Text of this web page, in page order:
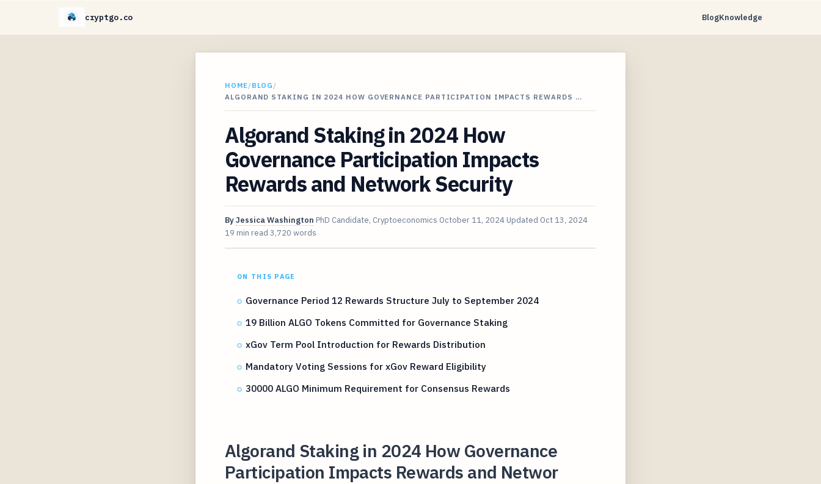
cryptgo.co BlogKnowledge
HOME/BLOG /
ALGORAND STAKING IN 2024 HOW GOVERNANCE PARTICIPATION IMPACTS REWARDS …
Algorand Staking in 2024 How
Governance Participation Impacts
Rewards and Network Security
ByJessica Washington PhD Candidate, Cryptoeconomics October 11, 2024 Updated Oct 13, 2024
19 min read 3,720 words
ON THIS PAGE
Governance Period 12 Rewards Structure July to September 2024
19 Billion ALGO Tokens Committed for Governance Staking
xGov Term Pool Introduction for Rewards Distribution
Mandatory Voting Sessions for xGov Reward Eligibility
30000 ALGO Minimum Requirement for Consensus Rewards
Algorand Staking in 2024 How Governance
Participation Impacts Rewards and Networ